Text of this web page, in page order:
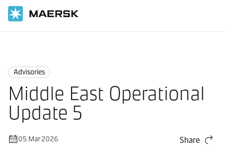
Advisories
Middle East Operational
Update 5
05 Mar 2026 Share